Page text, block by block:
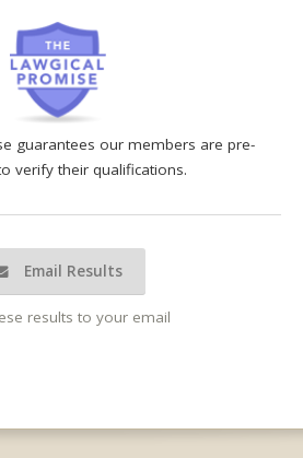
guarantees our members are pre-
verify their qualifications.
Email Results
results to your email